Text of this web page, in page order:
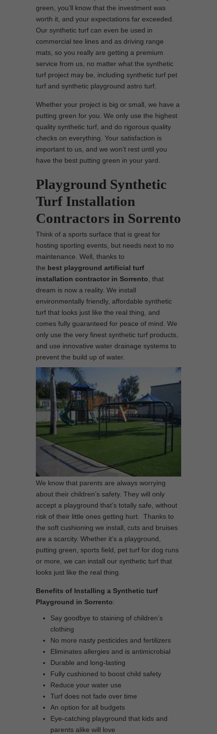
green, you’ll know that the investment was
worth it, and your expectations far exceeded.
Our synthetic turf can even be used in
commercial tee lines and as driving range
mats, so you really are getting a premium
service from us, no matter what the synthetic
turf project may be, including synthetic turf pet
turf and synthetic playground astro turf.
Whether your project is big or small, we have a
putting green for you. We only use the highest
quality synthetic turf, and do rigorous quality
checks on everything. Your satisfaction is
important to us, and we won’t rest until you
have the best putting green in your yard.
Playground Synthetic
Turf Installation
Contractors in Sorrento
Think of a sports surface that is great for
hosting sporting events, but needs next to no
maintenance. Well, thanks to
the best playground artificial turf
installation contractor in Sorrento , that
dream is now a reality. We install
environmentally friendly, affordable synthetic
turf that looks just like the real thing, and
comes fully guaranteed for peace of mind. We
only use the very finest synthetic turf products,
and use innovative water drainage systems to
prevent the build up of water.
We know that parents are always worrying
about their children’s safety. They will only
accept a playground that’s totally safe, without
risk of their little ones getting hurt. Thanks to
the soft cushioning we install, cuts and bruises
are a scarcity. Whether it’s a playground,
putting green, sports field, pet turf for dog runs
or more, we can install our synthetic turf that
looks just like the real thing.
Benefits of Installing a Synthetic turf
Playground in Sorrento:
Say goodbye to staining of children’s
clothing
No more nasty pesticides and fertilizers
Eliminates allergies and is antimicrobial
Durable and long-lasting
Fully cushioned to boost child safety
Reduce your water use
Turf does not fade over time
An option for all budgets
Eye-catching playground that kids and
parents alike will love